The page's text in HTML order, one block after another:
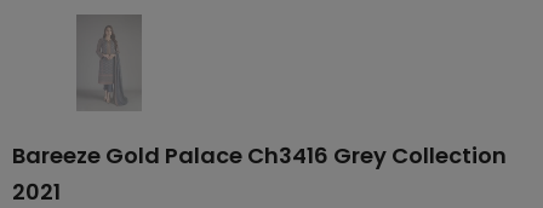
Bareeze Gold Palace Ch3416 Grey Collection
2021